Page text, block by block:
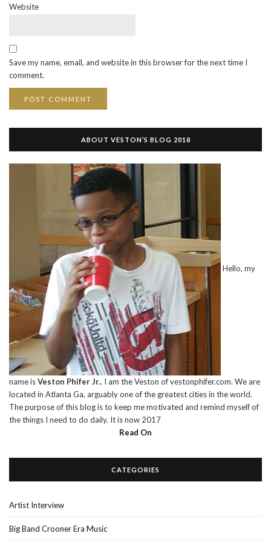
Website
Save my name, email, and website in this browser for the next time I
comment.
ABOUT VESTON’S BLOG 2018
Hello, my
name isVeston Phifer Jr.. I am the Veston of vestonphifer.com. We are
located in Atlanta Ga, arguably one of the greatest cities in the world.
The purpose of this blog is to keep me motivated and remind myself of
the things I need to do daily. It is now 2017
Read On
CATEGORIES
Artist Interview
Big Band Crooner Era Music